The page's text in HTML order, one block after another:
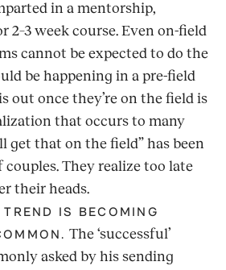
in a mentorship,
2–3 week course. Even on-field
cannot be expected to do the
be happening in a pre-field
out once they’re on the field is
that occurs to many
get that on the field” has been
couples. They realize too late
their heads.
IS BECOMING
The ‘successful’
asked by his sending